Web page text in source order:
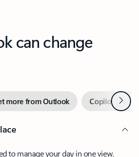
can change
more from Outlook Copilot inNext
to manage your day in one view.